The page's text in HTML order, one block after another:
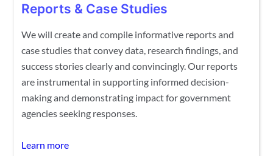
Reports & Case Studies
We will create and compile informative reports and
case studies that convey data, research findings, and
success stories clearly and convincingly. Our reports
are instrumental in supporting informed decision-
making and demonstrating impact for government
agencies seeking responses.
Learn more